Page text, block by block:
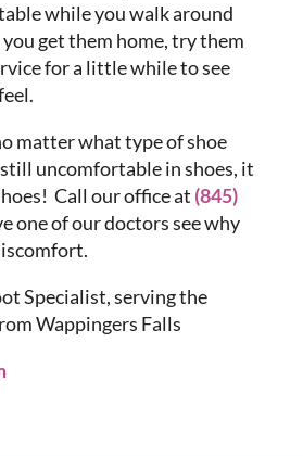
while you walk around
get them home, try them
for a little while to see
matter what type of shoe
uncomfortable in shoes, it
Call our office at (845)
one of our doctors see why
Specialist, serving the
Wappingers Falls